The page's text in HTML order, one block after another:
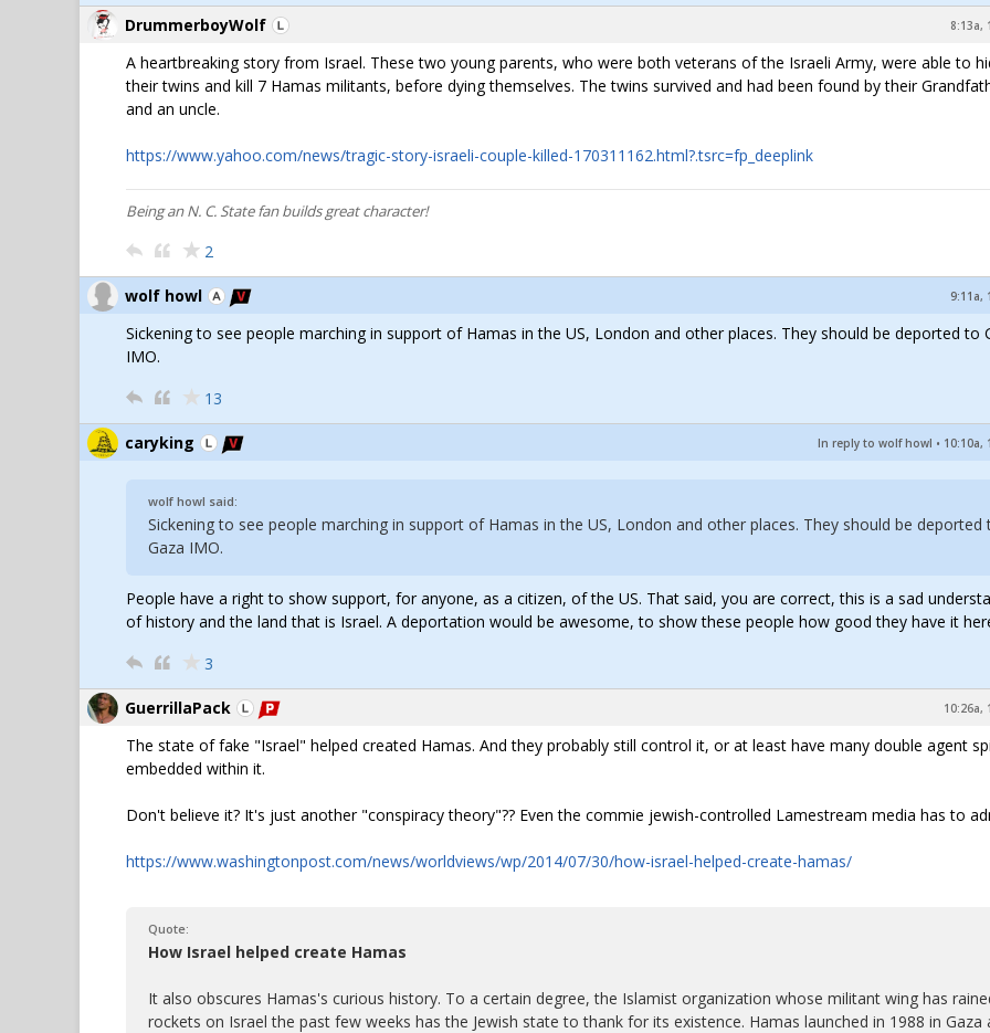
DrummerboyWolf 8:13a,
A heartbreaking story from Israel. These two young parents, who were both veterans of the Israeli Army, were able to
their twins and kill 7 Hamas militants, before dying themselves. The twins survived and had been found by their
and an uncle.
https://www.yahoo.com/news/tragic-story-israeli-couple-killed-170311162.html?.tsrc=fp_deeplink
Being an N. C. State fan builds great character!
2
wolf howl 9:11a,
Sickening to see people marching in support of Hamas in the US, London and other places. They should be deported to
IMO.
13
caryking In reply to wolf howl • 10:10a,
wolf howl said:
Sickening to see people marching in support of Hamas in the US, London and other places. They should be deported
Gaza IMO.
People have a right to show support, for anyone, as a citizen, of the US. That said, you are correct, this is a sad
of history and the land that is Israel. A deportation would be awesome, to show these people how good they have it
3
GuerrillaPack 10:26a,
The state of fake "Israel" helped created Hamas. And they probably still control it, or at least have many double agent
embedded within it.
Don't believe it? It's just another "conspiracy theory"?? Even the commie jewish-controlled Lamestream media has to
https://www.washingtonpost.com/news/worldviews/wp/2014/07/30/how-israel-helped-create-hamas/
Quote:
How Israel helped create Hamas
It also obscures Hamas's curious history. To a certain degree, the Islamist organization whose militant wing has
rockets on Israel the past few weeks has the Jewish state to thank for its existence. Hamas launched in 1988 in Gaza